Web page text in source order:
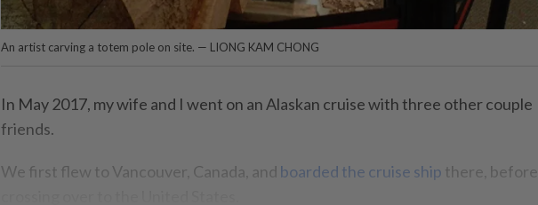
An artist carving a totem pole on site. — LIONG KAM CHONG
In May 2017, my wife and I went on an Alaskan cruise with three other couple
friends.
We first flew to Vancouver, Canada, and boarded the cruise ship there, before